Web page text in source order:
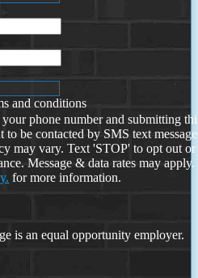
and conditions
phone number and submitting
to be contacted by SMS text
may vary. Text 'STOP' to opt out or
Message & data rates may
for more information.
is an equal opportunity employer.